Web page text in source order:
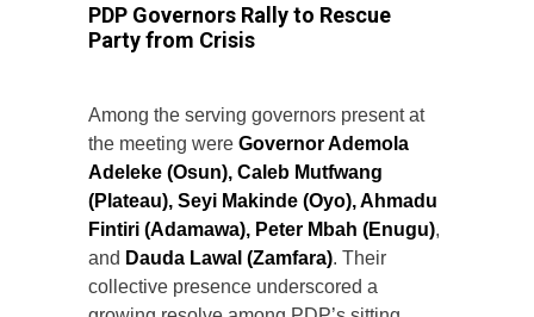
PDP Governors Rally to Rescue
Party from Crisis
Among the serving governors present at
the meeting were Governor Ademola
Adeleke (Osun), Caleb Mutfwang
(Plateau), Seyi Makinde (Oyo), Ahmadu
Fintiri (Adamawa), Peter Mbah (Enugu),
and Dauda Lawal (Zamfara). Their
collective presence underscored a